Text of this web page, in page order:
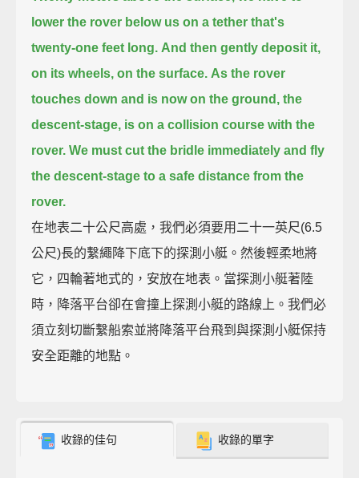
lower the rover below us on a tether that's
twenty-one feet long. And then gently deposit it,
on its wheels, on the surface. As the rover
touches down and is now on the ground, the
descent-stage, is on a collision course with the
rover. We must cut the bridle immediately and fly
the descent-stage to a safe distance from the
rover.
在地表二十公尺高處，我們必須要用二十一英尺(6.5
公尺)長的繫繩降下底下的探測小艇。然後輕柔地將
它，四輪著地式的，安放在地表。當探測小艇著陸
時，降落平台卻在會撞上探測小艇的路線上。我們必
須立刻切斷繫船索並將降落平台飛到與探測小艇保持
安全距離的地點。
收錄的佳句 收錄的單字